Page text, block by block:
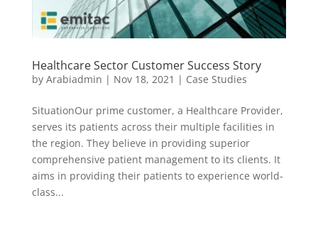
Healthcare Sector Customer Success Story
by Arabiadmin | Nov 18, 2021 | Case Studies
SituationOur prime customer, a Healthcare Provider,
serves its patients across their multiple facilities in
the region. They believe in providing superior
comprehensive patient management to its clients. It
aims in providing their patients to experience world-
class...